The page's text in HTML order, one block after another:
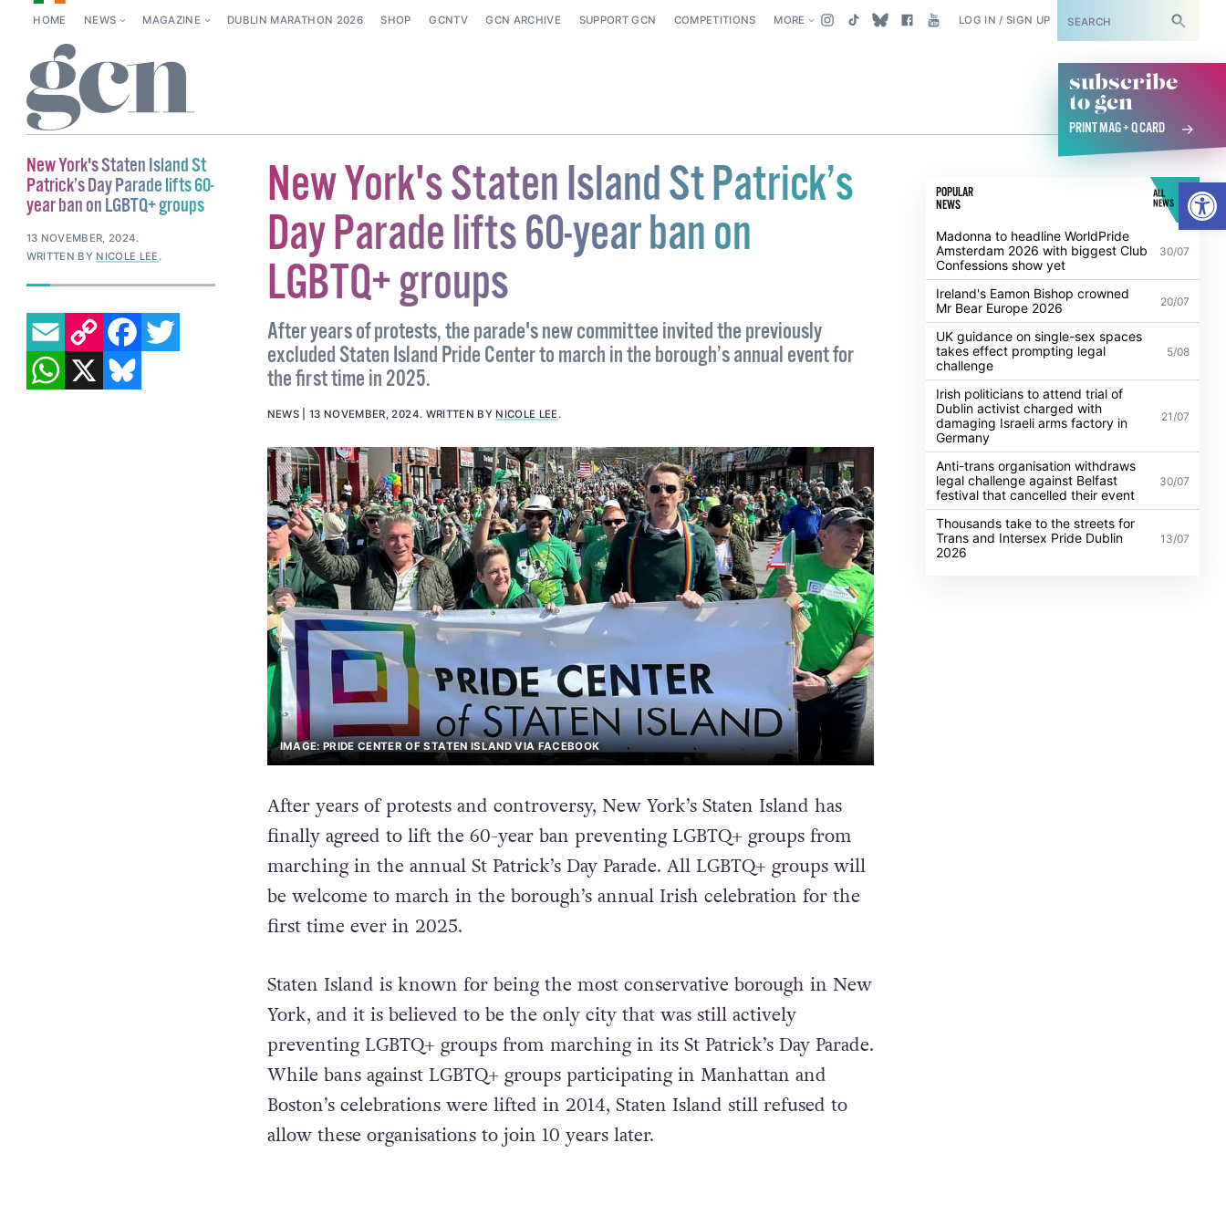
HOME NEWS MAGAZINE DUBLIN MARATHON 2026 SHOP GCNTV GCN ARCHIVE SUPPORT GCN COMPETITIONS MORE LOG IN / SIGN UP SUBSCRIBE
subscribe
to gcn
PRINT MAG + Q CARD
New York's Staten Island St Patrick’s
Day Parade lifts 60-year ban on
LGBTQ+ groups
After years of protests, the parade's new committee invited the previously
excluded Staten Island Pride Center to march in the borough’s annual event for
the first time in 2025.
NEWS 13 NOVEMBER, 2024. WRITTEN BY NICOLE LEE.
IMAGE: PRIDE CENTER OF STATEN ISLAND VIA FACEBOOK
After years of protests and controversy, New York’s Staten Island has
finally agreed to lift the 60-year ban preventing LGBTQ+ groups from
marching in the annual St Patrick’s Day Parade. All LGBTQ+ groups will
be welcome to march in the borough’s annual Irish celebration for the
first time ever in 2025.
Staten Island is known for being the most conservative borough in New
York, and it is believed to be the only city that was still actively
preventing LGBTQ+ groups from marching in its St Patrick’s Day Parade.
While bans against LGBTQ+ groups participating in Manhattan and
Boston’s celebrations were lifted in 2014, Staten Island still refused to
allow these organisations to join 10 years later.
POPULAR
NEWS
ALL
NEWS
Madonna to headline WorldPride
Amsterdam 2026 with biggest Club
Confessions show yet
30/07
Ireland's Eamon Bishop crowned
Mr Bear Europe 2026
20/07
UK guidance on single-sex spaces
takes effect prompting legal
challenge
5/08
Irish politicians to attend trial of
Dublin activist charged with
damaging Israeli arms factory in
Germany
21/07
Anti-trans organisation withdraws
legal challenge against Belfast
festival that cancelled their event
30/07
Thousands take to the streets for
Trans and Intersex Pride Dublin
2026
13/07
New York's Staten Island St
Patrick’s Day Parade lifts 60-
year ban on LGBTQ+ groups
13 NOVEMBER, 2024.
WRITTEN BY NICOLE LEE.
EMAILCOPY LINK FACEBOOK
TWITTER
WHATSAPP
X BLUESKY